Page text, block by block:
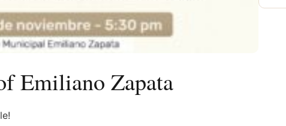
Emiliano Zapata